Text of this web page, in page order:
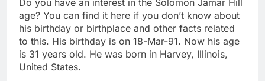
Do you have an interest in the Solomon Jamar Hill
age? You can find it here if you don’t know about
his birthday or birthplace and other facts related
to this. His birthday is on 18-Mar-91. Now his age
is 31 years old. He was born in Harvey, Illinois,
United States.